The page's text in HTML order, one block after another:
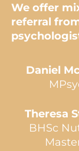
We offer
referral
Daniel
Theresa
BHSc